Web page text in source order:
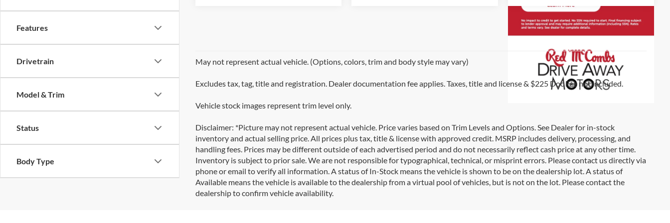
Features
Drivetrain
Model & Trim
Status
Body Type
May not represent actual vehicle. (Options, colors, trim and body style may vary)
Excludes tax, tag, title and registration. Dealer documentation fee applies. Taxes, title and license & $225 Doc Fee not included.
Vehicle stock images represent trim level only.
Disclaimer: *Picture may not represent actual vehicle. Price varies based on Trim Levels and Options. See Dealer for in-stock
inventory and actual selling price. All prices plus tax, title & license with approved credit. MSRP includes delivery, processing, and
handling fees. Prices may be different outside of each advertised period and do not necessarily reflect cash price at any other time.
Inventory is subject to prior sale. We are not responsible for typographical, technical, or misprint errors. Please contact us directly via
phone or email to verify all information. A status of In-Stock means the vehicle is shown to be on the dealership lot. A status of
Available means the vehicle is available to the dealership from a virtual pool of vehicles, but is not on the lot. Please contact the
dealership to confirm vehicle availability.